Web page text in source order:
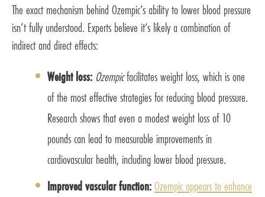
The exact mechanism behind Ozempic’s ability to lower blood pressure
isn’t fully understood. Experts believe it’s likely a combination of
indirect and direct effects:
Weight loss: Ozempicfacilitates weight loss, which is one
of the most effective strategies for reducing blood pressure.
Research shows that even a modest weight loss of 10
pounds can lead to measurable improvements in
cardiovascular health, including lower blood pressure.
Improved vascular function: Ozempic appears to enhance